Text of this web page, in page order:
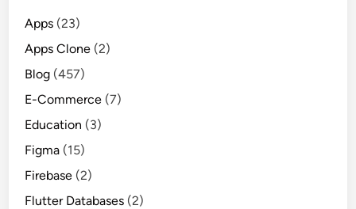
Apps (23)
Apps Clone (2)
Blog (457)
E-Commerce (7)
Education (3)
Figma (15)
Firebase (2)
Flutter Databases (2)